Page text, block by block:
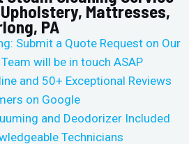
Mattresses,
PA
Submit a Quote Request on Our
will be in touch ASAP
and 50+ Exceptional Reviews
on Google
and Deodorizer Included
Technicians